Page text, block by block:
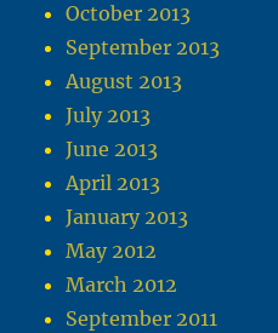
October 2013
September 2013
August 2013
July 2013
June 2013
April 2013
January 2013
May 2012
March 2012
September 2011